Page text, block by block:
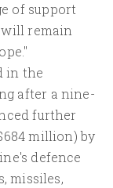
of support
will remain
in the
after a nine-
further
million) by
defence
missiles,